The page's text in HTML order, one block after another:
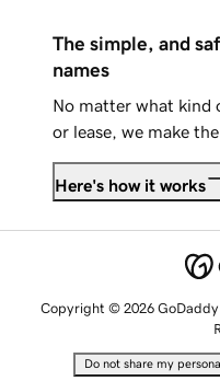
The simple, and
names
No matter what kind
or lease, we make
Here's how it works
Copyright © 2026
Do not share my